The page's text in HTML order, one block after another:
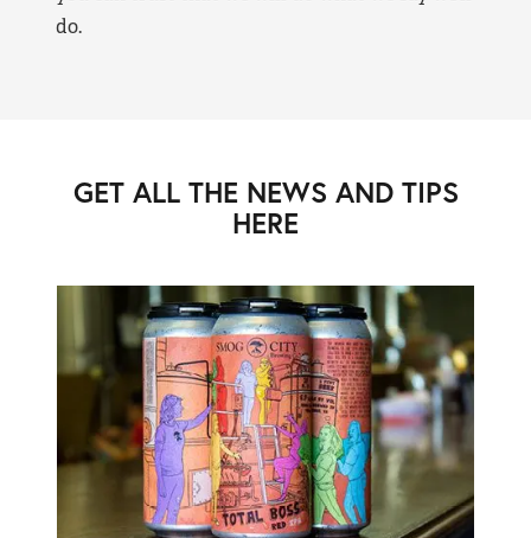
do.
GET ALL THE NEWS AND TIPS
HERE